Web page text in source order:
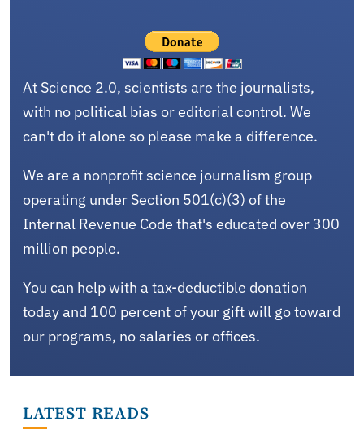
At Science 2.0, scientists are the journalists,
with no political bias or editorial control. We
can't do it alone so please make a difference.
We are a nonprofit science journalism group
operating under Section 501(c)(3) of the
Internal Revenue Code that's educated over 300
million people.
You can help with a tax-deductible donation
today and 100 percent of your gift will go toward
our programs, no salaries or offices.
LATEST READS